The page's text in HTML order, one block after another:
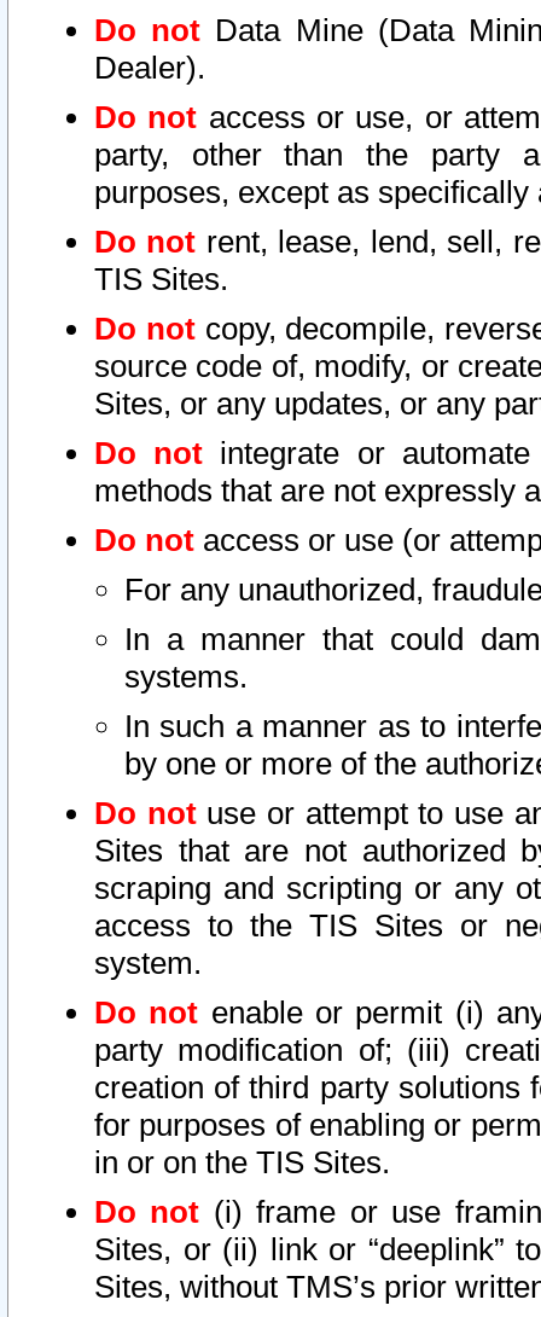
Do not Data Mine (Data
Dealer).
Do not access or use, or
party, other than the party
purposes, except as
Do not rent, lease, lend, sell,
TIS Sites.
Do notcopy, decompile,
source code of, modify, or
Sites, or any updates, or any
Do not integrate or
methods that are not expressly
Do not access or use (or
For any unauthorized,
In a manner that could
systems.
In such a manner as to
by one or more of the
Do notuse or attempt to use
Sites that are not authorized
scraping and scripting or any
access to the TIS Sites or
system.
Do not enable or permit (i)
party modification of; (iii)
creation of third party solutions
for purposes of enabling or
in or on the TIS Sites.
Do not (i) frame or use
Sites, or (ii) link or “deeplink”
Sites, without TMS’s prior